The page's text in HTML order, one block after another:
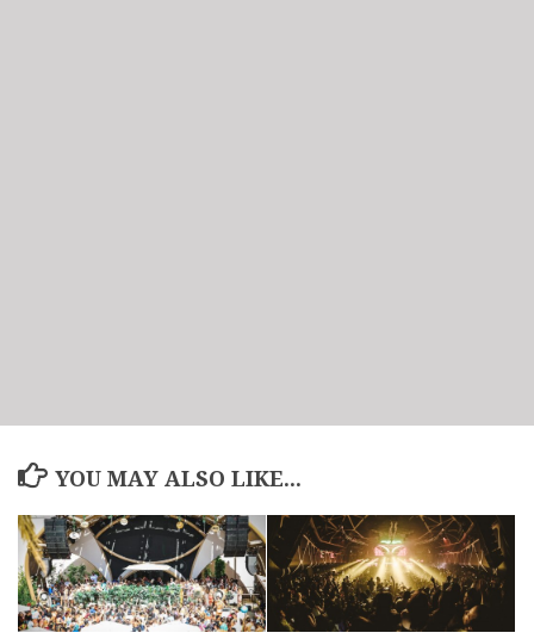
YOU MAY ALSO LIKE...